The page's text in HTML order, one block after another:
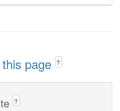
page ?
?